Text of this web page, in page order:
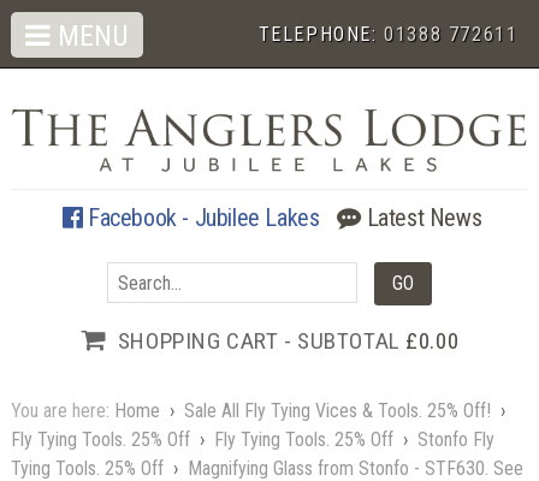
TELEPHONE:01388 772611
Facebook - Jubilee Lakes Latest News
SHOPPING CART - SUBTOTAL £0.00
MENU
You are here: Home › Sale All Fly Tying Vices & Tools. 25% Off! ›
Fly Tying Tools. 25% Off › Fly Tying Tools. 25% Off › Stonfo Fly
Tying Tools. 25% Off › Magnifying Glass from Stonfo - STF630. See